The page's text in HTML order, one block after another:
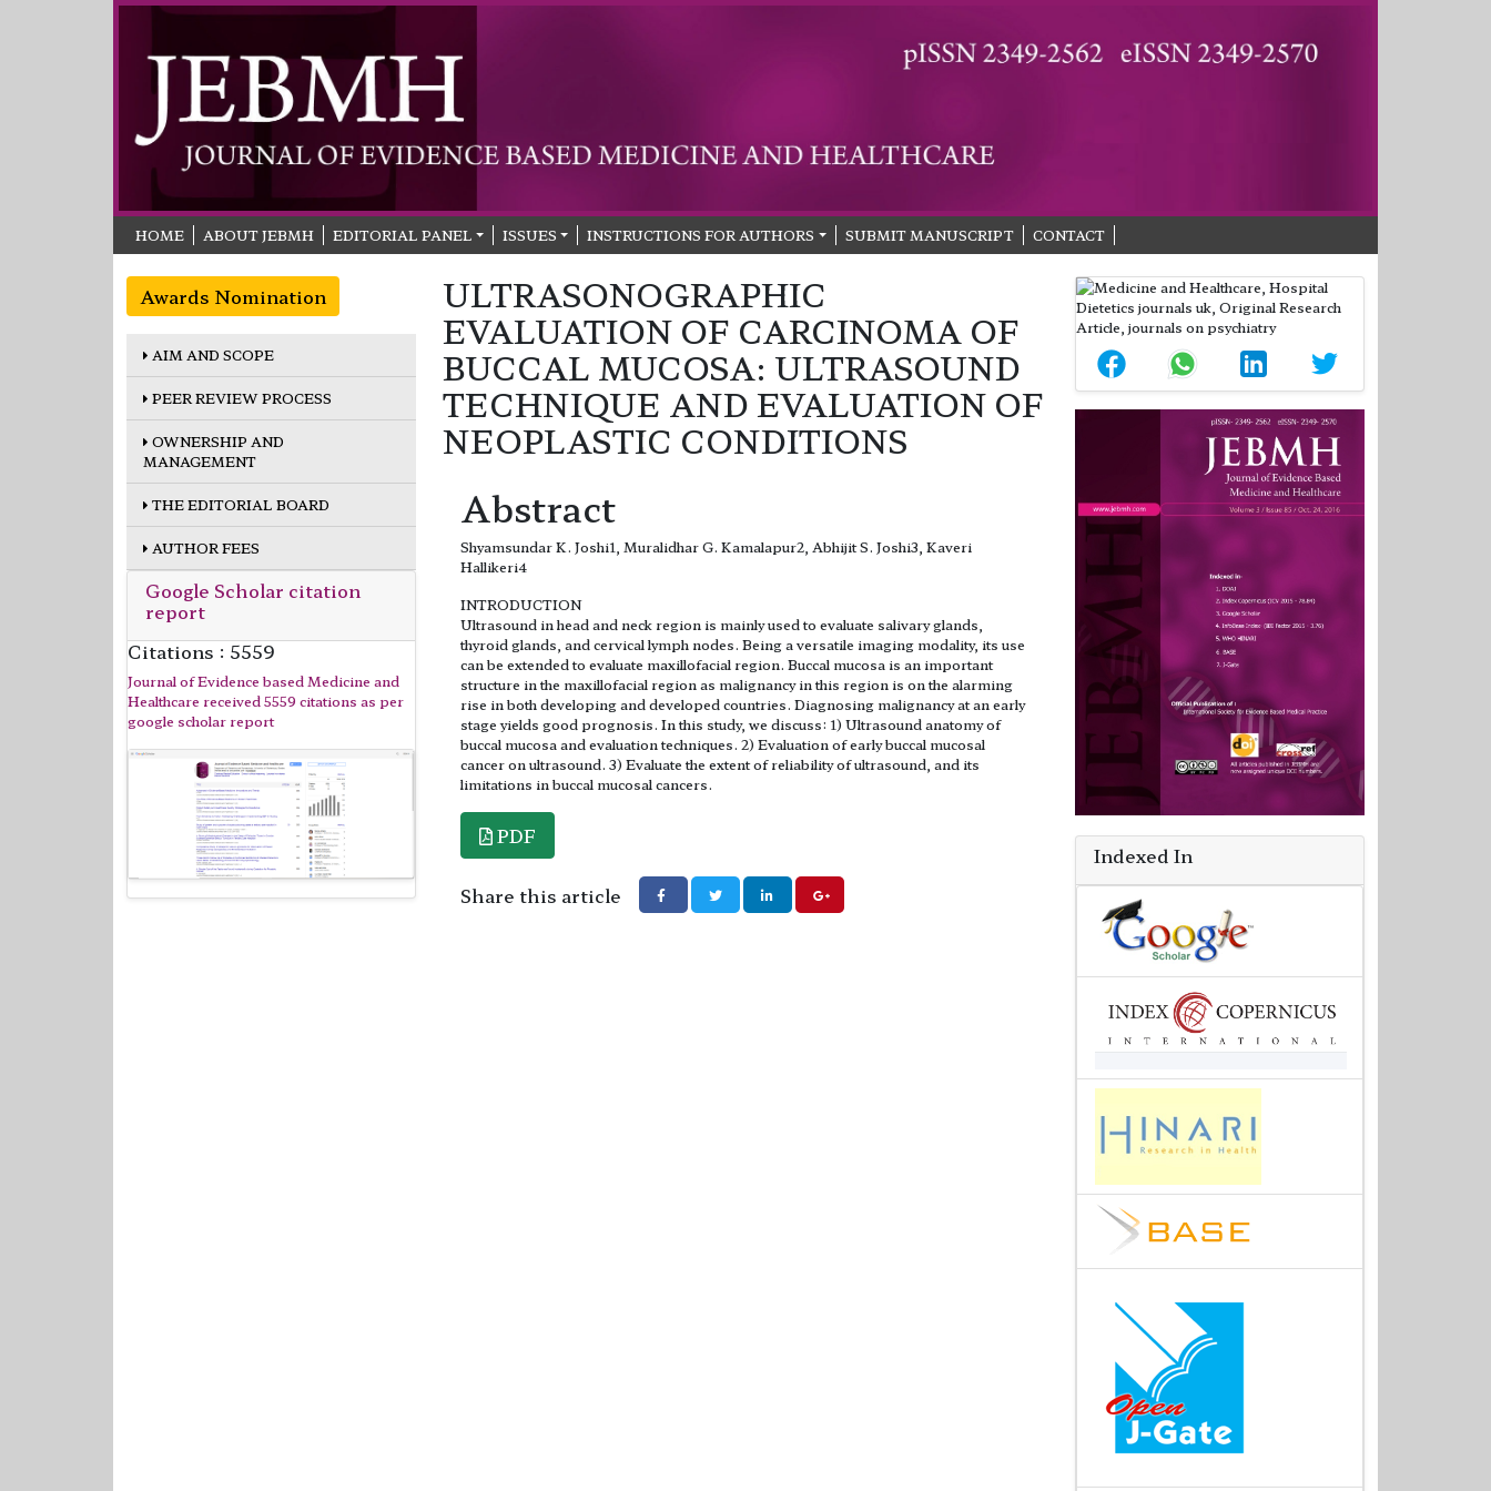
HOME ABOUT JEBMH EDITORIAL PANEL ISSUES INSTRUCTIONS FOR AUTHORS SUBMIT MANUSCRIPT CONTACT
Awards Nomination
AIM AND SCOPE
PEER REVIEW PROCESS
OWNERSHIP AND
MANAGEMENT
THE EDITORIAL BOARD
AUTHOR FEES
Google Scholar citation
report
Citations : 5559
Journal of Evidence based Medicine and
Healthcare received 5559 citations as per
google scholar report
ULTRASONOGRAPHIC
EVALUATION OF CARCINOMA OF
BUCCAL MUCOSA: ULTRASOUND
TECHNIQUE AND EVALUATION OF
NEOPLASTIC CONDITIONS
Abstract
Shyamsundar K. Joshi1, Muralidhar G. Kamalapur2, Abhijit S. Joshi3, Kaveri
Hallikeri4
INTRODUCTION
Ultrasound in head and neck region is mainly used to evaluate salivary glands,
thyroid glands, and cervical lymph nodes. Being a versatile imaging modality, its use
can be extended to evaluate maxillofacial region. Buccal mucosa is an important
structure in the maxillofacial region as malignancy in this region is on the alarming
rise in both developing and developed countries. Diagnosing malignancy at an early
stage yields good prognosis. In this study, we discuss: 1) Ultrasound anatomy of
buccal mucosa and evaluation techniques. 2) Evaluation of early buccal mucosal
cancer on ultrasound. 3) Evaluate the extent of reliability of ultrasound, and its
limitations in buccal mucosal cancers.
PDF
Share this article
Indexed In